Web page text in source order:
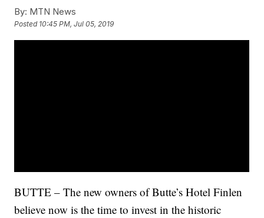
By: MTN News
Posted 10:45 PM, Jul 05, 2019
BUTTE – The new owners of Butte’s Hotel Finlen
believe now is the time to invest in the historic